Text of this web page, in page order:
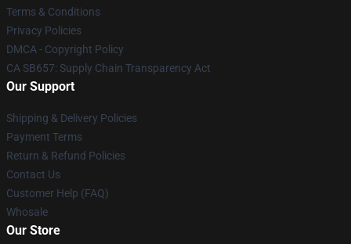
Terms & Conditions
Privacy Policies
DMCA - Copyright Policy
CA SB657: Supply Chain Transparency Act
Our Support
Shipping & Delivery Policies
Payment Terms
Return & Refund Policies
Contact Us
Customer Help (FAQ)
Whosale
Our Store